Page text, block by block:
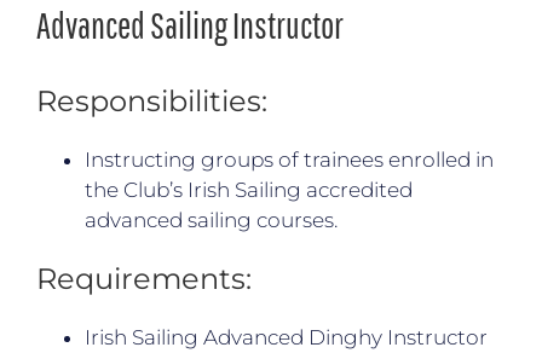
Advanced Sailing Instructor
Responsibilities:
Instructing groups of trainees enrolled in
the Club’s Irish Sailing accredited
advanced sailing courses.
Requirements:
Irish Sailing Advanced Dinghy Instructor